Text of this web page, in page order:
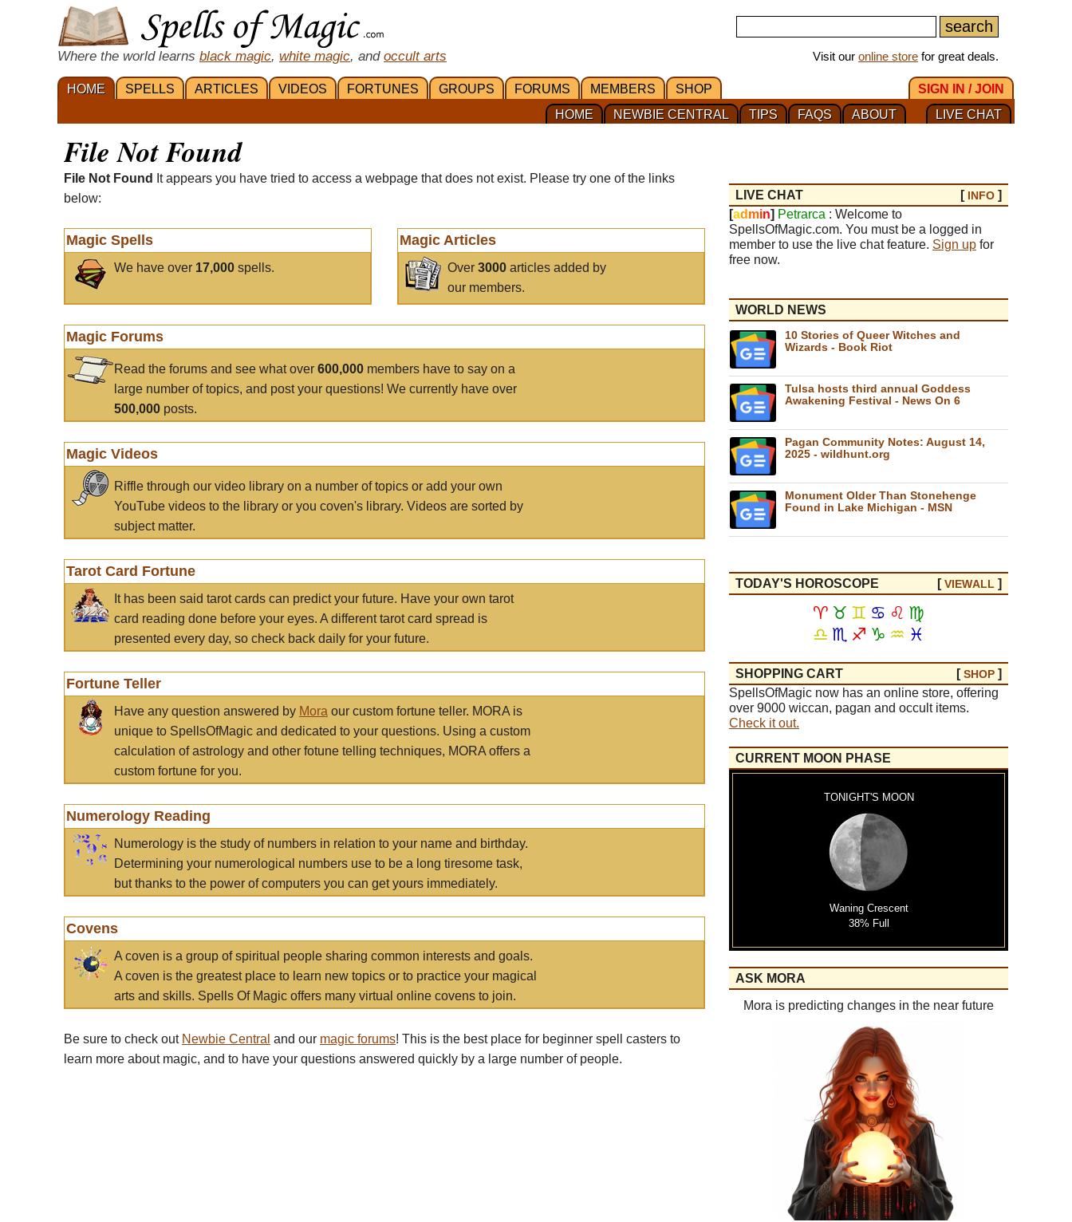
Where the world learns black magic, white magic, and occult arts Visit our online store for great deals.
HOME SPELLS ARTICLES VIDEOS FORTUNES GROUPS FORUMS MEMBERS SHOP
SIGN IN / JOIN
LIVE CHAT
ABOUT
FAQS
TIPS
NEWBIE CENTRAL
HOME
File Not Found
File Not Found
It appears you have tried to access a webpage that does not exist. Please try one of the links
below:
Magic Spells
We have over 17,000 spells.
Magic Articles
Over3000 articles added by
our members.
Magic Forums
Read the forums and see what over 600,000 members have to say on a
large number of topics, and post your questions! We currently have over
500,000 posts.
Magic Videos
Riffle through our video library on a number of topics or add your own
YouTube videos to the library or you coven's library. Videos are sorted by
subject matter.
Tarot Card Fortune
It has been said tarot cards can predict your future. Have your own tarot
card reading done before your eyes. A different tarot card spread is
presented every day, so check back daily for your future.
Fortune Teller
Have any question answered by Mora our custom fortune teller. MORA is
unique to SpellsOfMagic and dedicated to your questions. Using a custom
calculation of astrology and other fotune telling techniques, MORA offers a
custom fortune for you.
Numerology Reading
Numerology is the study of numbers in relation to your name and birthday.
Determining your numerological numbers use to be a long tiresome task,
but thanks to the power of computers you can get yours immediately.
Covens
A coven is a group of spiritual people sharing common interests and goals.
A coven is the greatest place to learn new topics or to practice your magical
arts and skills. Spells Of Magic offers many virtual online covens to join.
Be sure to check out Newbie Central and our magic forums! This is the best place for beginner spell casters to
learn more about magic, and to have your questions answered quickly by a large number of people.
LIVE CHAT [ INFO ]
[ad min] Petrarca : Welcome to
SpellsOfMagic.com. You must be a logged in
member to use the live chat feature. Sign up for
free now.
WORLD NEWS
10 Stories of Queer Witches and
Wizards - Book Riot
Tulsa hosts third annual Goddess
Awakening Festival - News On 6
Pagan Community Notes: August 14,
2025 - wildhunt.org
Monument Older Than Stonehenge
Found in Lake Michigan - MSN
TODAY'S HOROSCOPE [VIEWALL ]
♈ ♉ ♊ ♋ ♌ ♍
♎ ♏ ♐ ♑ ♒ ♓
SHOPPING CART [SHOP ]
SpellsOfMagic now has an online store, offering
over 9000 wiccan, pagan and occult items.
Check it out.
CURRENT MOON PHASE
TONIGHT'S MOON
Waning Crescent
38% Full
ASK MORA
Mora is predicting changes in the near future